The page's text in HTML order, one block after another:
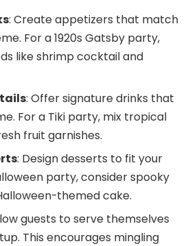
: Create appetizers that match
For a 1920s Gatsby party,
like shrimp cocktail and
: Offer signature drinks that
For a Tiki party, mix tropical
fruit garnishes.
: Design desserts to fit your
party, consider spooky
themed cake.
guests to serve themselves
This encourages mingling